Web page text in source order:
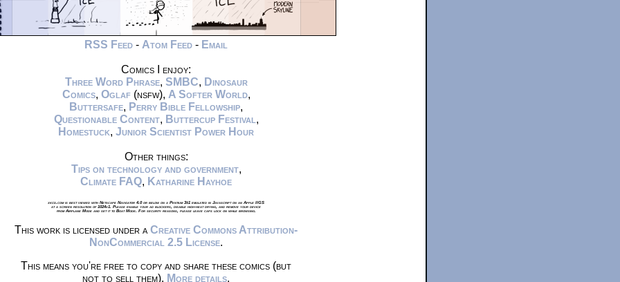
RSS Feed - Atom Feed - Email
Comics I enjoy:
Three Word Phrase, SMBC, Dinosaur
Comics, Oglaf(nsfw), A Softer World,
Buttersafe, Perry Bible Fellowship,
Questionable Content, Buttercup Festival ,
Homestuck, Junior Scientist Power Hour
Other things:
Tips on technology and government,
Climate FAQ, Katharine Hayhoe
xkcd.com is best viewed with Netscape Navigator 4.0 or below on a Pentium 3±1 emulated in Javascript on an Apple IIGS
at a screen resolution of 1024x1. Please enable your ad blockers, disable high-heat drying, and remove your device
from Airplane Mode and set it to Boat Mode. For security reasons, please leave caps lock on while browsing.
This work is licensed under a Creative Commons Attribution-
NonCommercial 2.5 License.
This means you're free to copy and share these comics (but
not to sell them). More details.